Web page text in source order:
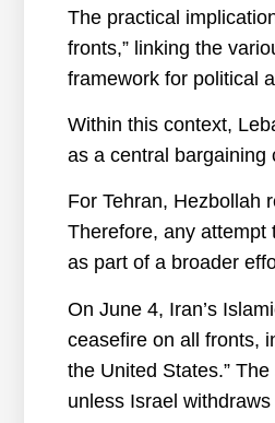
The practical
fronts,” linking the
framework for political
Within this context,
as a central bargaining
For Tehran, Hezbollah
Therefore, any attempt
as part of a broader
On June 4, Iran’s
ceasefire on all fronts,
the United States.”
unless Israel